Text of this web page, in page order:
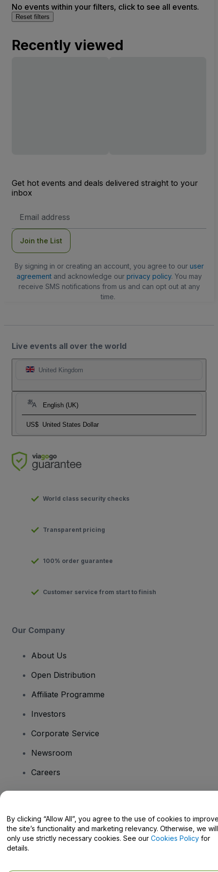
No events within your filters, click to see all events.
Reset filters
Recently viewed
Get hot events and deals delivered straight to your
inbox
Address
Join the List
By signing in or creating an account, you agree to our user
agreementand acknowledge our privacy policy. You may
receive SMS notifications from us and can opt out at any
time.
Live events all over the world
United Kingdom
English (UK)
US$ United States Dollar
World class security checks
Transparent pricing
100% order guarantee
Customer service from start to finish
Our Company
About Us
Open Distribution
Affiliate Programme
Investors
Corporate Service
Newsroom
Careers
Help Centre / Contact Us
By clicking “Allow All”, you agree to the use of cookies to
the site’s functionality and marketing relevancy. Otherwise, we will
only use strictly necessary cookies. See our Cookies Policy for
details.